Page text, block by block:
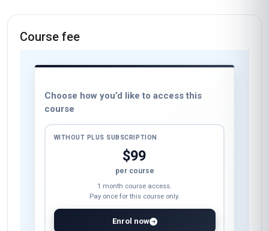
Course fee
Choose how you’d like to access this
course
WITHOUT PLUS SUBSCRIPTION
$99
per course
1 month course access.
Pay once for this course only.
Enrol now